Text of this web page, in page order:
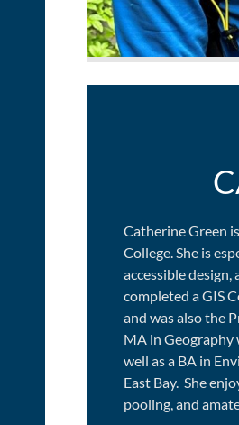
Catherine Green
College. She is
accessible
completed a GIS
and was also the
MA in Geography
well as a BA in
East Bay. She
pooling, and